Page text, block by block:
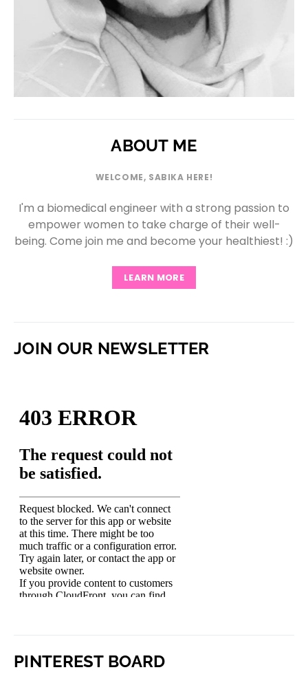
ABOUT ME
WELCOME, SABIKA HERE!
I'm a biomedical engineer with a strong passion to
empower women to take charge of their well-
being. Come join me and become your healthiest! :)
LEARN MORE
JOIN OUR NEWSLETTER
PINTEREST BOARD